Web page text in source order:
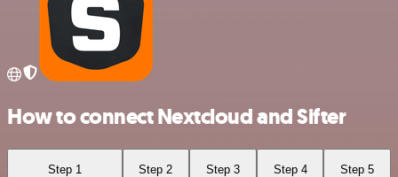
How to connect Nextcloud and Sifter
Step 1 Step 2 Step 3 Step 4 Step 5